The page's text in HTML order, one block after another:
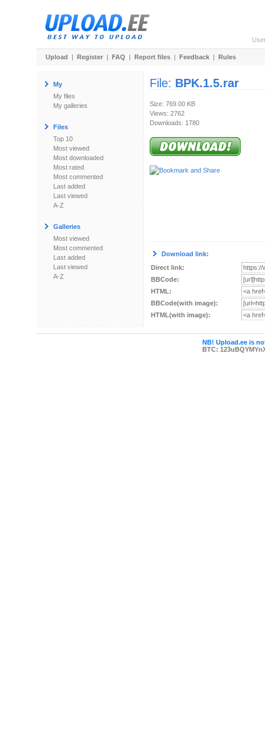
Upload | Register | FAQ | Report files | Feedback | Rules
My
My files
My galleries
Files
Top 10
Most viewed
Most downloaded
Most rated
Most commented
Last added
Last viewed
A-Z
Galleries
Most viewed
Most commented
Last added
Last viewed
A-Z
File: BPK.1.5.rar
Size: 769.00 KB
Views: 2762
Downloads: 1780
Download link:
Direct link:
BBCode:
HTML:
BBCode(with image):
HTML(with image):
NB! Upload.ee is
BTC: